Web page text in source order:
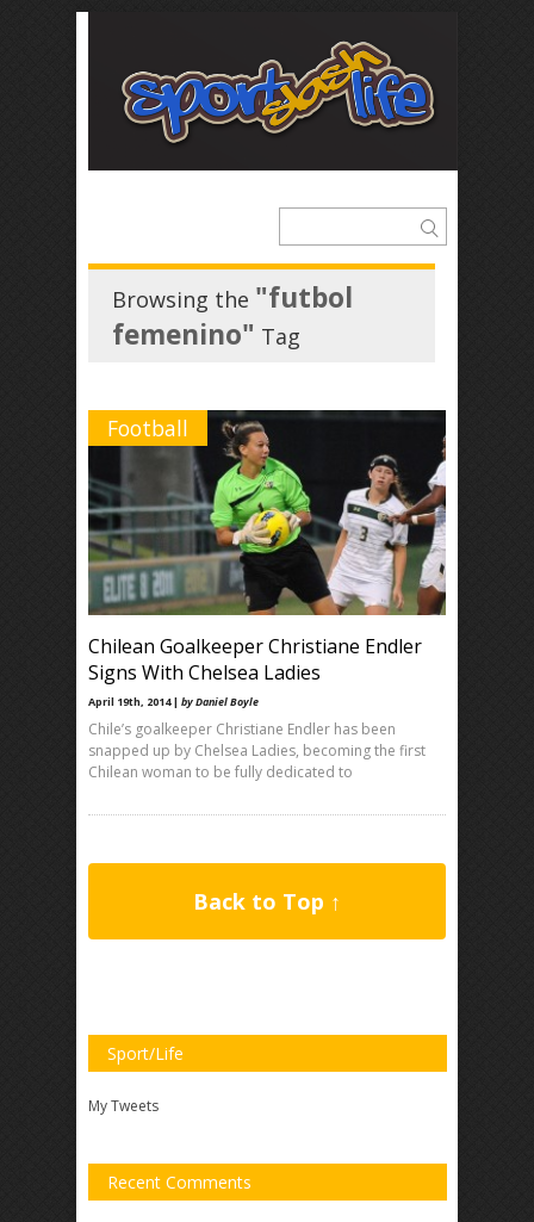
Browsing the "futbol
femenino" Tag
Football
Chilean Goalkeeper Christiane Endler
Signs With Chelsea Ladies
April 19th, 2014 | by Daniel Boyle
Chile’s goalkeeper Christiane Endler has been
snapped up by Chelsea Ladies, becoming the first
Chilean woman to be fully dedicated to
Back to Top ↑
Sport/Life
My Tweets
Recent Comments